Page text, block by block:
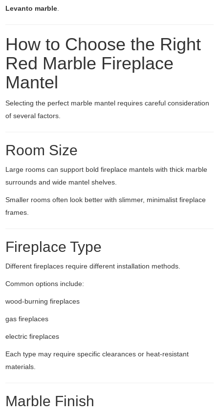
Levanto marble
How to Choose the Right
Red Marble Fireplace
Mantel
Selecting the perfect marble mantel requires careful consideration
of several factors.
Room Size
Large rooms can support bold fireplace mantels with thick marble
surrounds and wide mantel shelves.
Smaller rooms often look better with slimmer, minimalist fireplace
frames.
Fireplace Type
Different fireplaces require different installation methods.
Common options include:
wood-burning fireplaces
gas fireplaces
electric fireplaces
Each type may require specific clearances or heat-resistant
materials.
Marble Finish